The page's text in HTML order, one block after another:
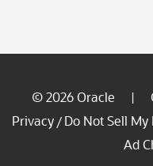
© 2026 Oracle |
Privacy / Do Not Sell My
Ad